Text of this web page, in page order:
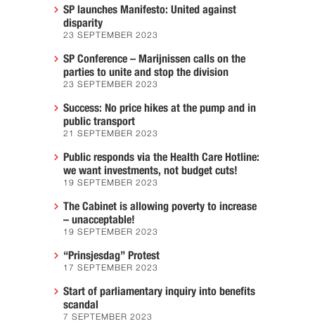
SP launches Manifesto: United against
disparity
23 SEPTEMBER 2023
SP Conference – Marijnissen calls on the
parties to unite and stop the division
23 SEPTEMBER 2023
Success: No price hikes at the pump and in
public transport
21 SEPTEMBER 2023
Public responds via the Health Care Hotline:
we want investments, not budget cuts!
19 SEPTEMBER 2023
The Cabinet is allowing poverty to increase
– unacceptable!
19 SEPTEMBER 2023
“Prinsjesdag” Protest
17 SEPTEMBER 2023
Start of parliamentary inquiry into benefits
scandal
7 SEPTEMBER 2023